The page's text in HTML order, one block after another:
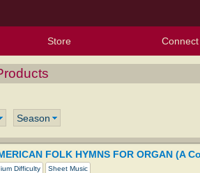
Store Connect
Season
FOLK HYMNS FOR ORGAN (A
Difficulty Sheet Music